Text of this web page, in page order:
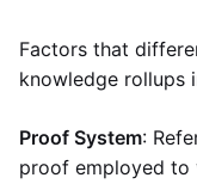
Factors that
knowledge rollups
Proof System:
proof employed to